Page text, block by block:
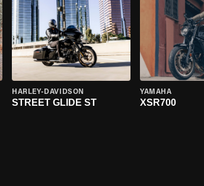
HARLEY-DAVIDSON
STREET GLIDE ST
YAMAHA
XSR700